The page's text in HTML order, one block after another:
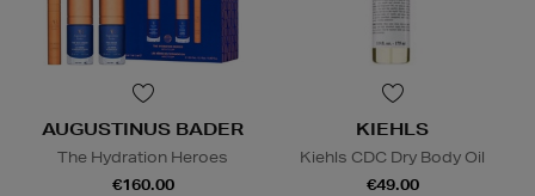
AUGUSTINUS BADER
The Hydration Heroes
€160.00
KIEHLS
Kiehls CDC Dry Body Oil
€49.00